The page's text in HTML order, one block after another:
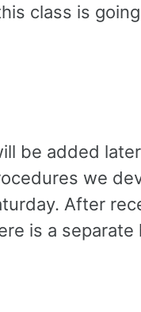
class is
be added
we
After
is a